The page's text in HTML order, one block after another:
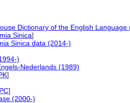
Dictionary of the English Language
Sinica]
Sinica data (2014-)
)
Nederlands (1989)
]
]
(2000-)